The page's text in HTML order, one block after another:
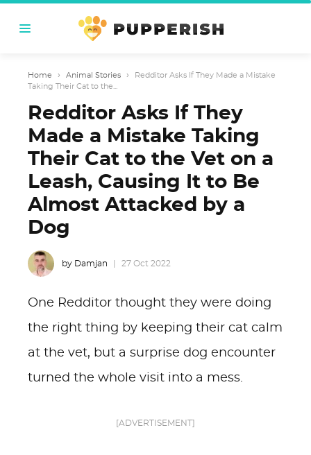
Home › Animal Stories ›
Redditor Asks If They Made a Mistake
Taking Their Cat to the...
Redditor Asks If They
Made a Mistake Taking
Their Cat to the Vet on a
Leash, Causing It to Be
Almost Attacked by a
Dog
by Damjan 27 Oct 2022
One Redditor thought they were doing
the right thing by keeping their cat calm
at the vet, but a surprise dog encounter
turned the whole visit into a mess.
[ADVERTISEMENT]